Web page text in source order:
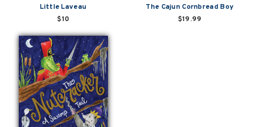
Little Laveau
$10
The Cajun Cornbread Boy
$19.99